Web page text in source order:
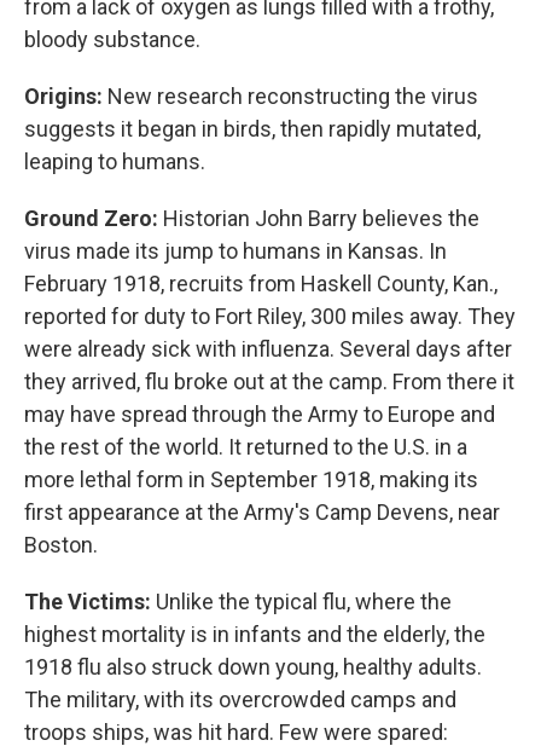
from a lack of oxygen as lungs filled with a frothy,
bloody substance.
Origins: New research reconstructing the virus
suggests it began in birds, then rapidly mutated,
leaping to humans.
Ground Zero: Historian John Barry believes the
virus made its jump to humans in Kansas. In
February 1918, recruits from Haskell County, Kan.,
reported for duty to Fort Riley, 300 miles away. They
were already sick with influenza. Several days after
they arrived, flu broke out at the camp. From there it
may have spread through the Army to Europe and
the rest of the world. It returned to the U.S. in a
more lethal form in September 1918, making its
first appearance at the Army's Camp Devens, near
Boston.
The Victims: Unlike the typical flu, where the
highest mortality is in infants and the elderly, the
1918 flu also struck down young, healthy adults.
The military, with its overcrowded camps and
troops ships, was hit hard. Few were spared: